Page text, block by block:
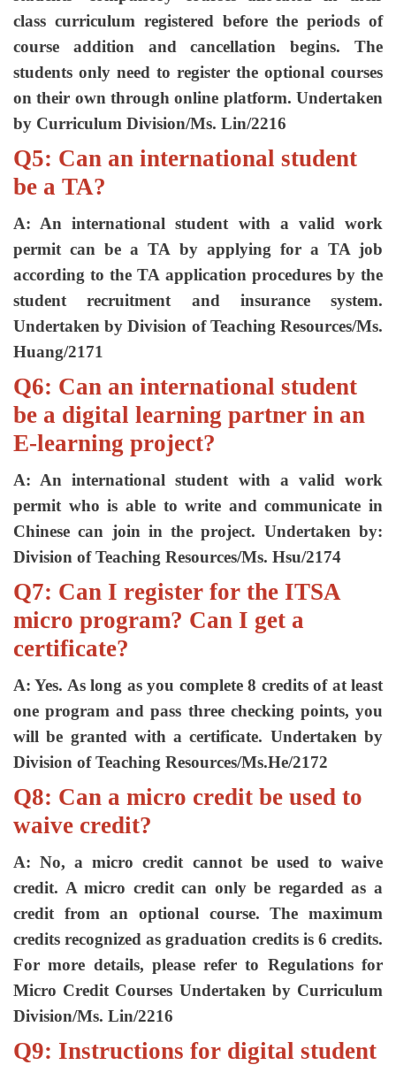
class curriculum registered before the periods of
course addition and cancellation begins. The
students only need to register the optional courses
on their own through online platform. Undertaken
by Curriculum Division/Ms. Lin/2216
Q5: Can an international student
be a TA?
A: An international student with a valid work
permit can be a TA by applying for a TA job
according to the TA application procedures by the
student recruitment and insurance system.
Undertaken by Division of Teaching Resources/Ms.
Huang/2171
Q6: Can an international student
be a digital learning partner in an
E-learning project?
A: An international student with a valid work
permit who is able to write and communicate in
Chinese can join in the project. Undertaken by:
Division of Teaching Resources/Ms. Hsu/2174
Q7: Can I register for the ITSA
micro program? Can I get a
certificate?
A: Yes. As long as you complete 8 credits of at least
one program and pass three checking points, you
will be granted with a certificate. Undertaken by
Division of Teaching Resources/Ms.He/2172
Q8: Can a micro credit be used to
waive credit?
A: No, a micro credit cannot be used to waive
credit. A micro credit can only be regarded as a
credit from an optional course. The maximum
credits recognized as graduation credits is 6 credits.
For more details, please refer to Regulations for
Micro Credit Courses Undertaken by Curriculum
Division/Ms. Lin/2216
Q9: Instructions for digital student